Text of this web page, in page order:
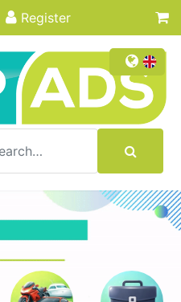
Register